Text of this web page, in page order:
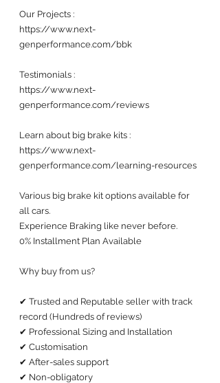
Our Projects :
https://www.next-
genperformance.com/bbk
Testimonials :
https://www.next-
genperformance.com/reviews
Learn about big brake kits :
https://www.next-
genperformance.com/learning-resources
Various big brake kit options available for
all cars.
Experience Braking like never before.
0% Installment Plan Available
Why buy from us?
✔ Trusted and Reputable seller with track
record (Hundreds of reviews)
✔ Professional Sizing and Installation
✔ Customisation
✔ After-sales support
✔ Non-obligatory